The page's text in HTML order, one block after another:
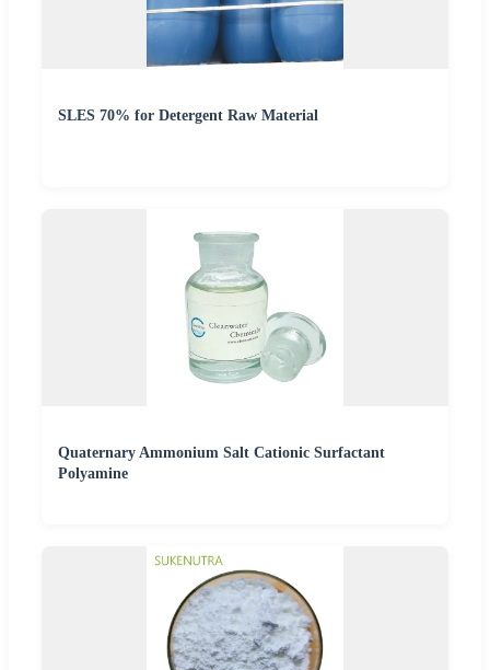
SLES 70% for Detergent Raw Material
Quaternary Ammonium Salt Cationic Surfactant
Polyamine